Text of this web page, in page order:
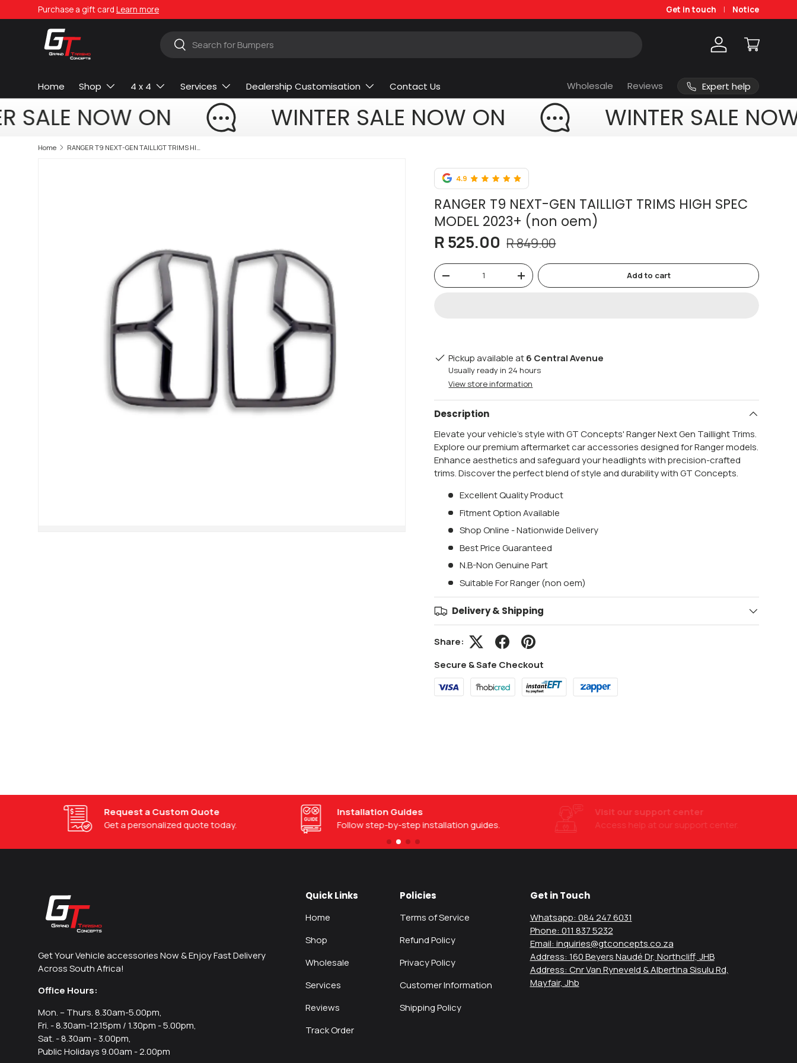
Skip to content
Purchase a gift card Learn more Get in touch Notice
Search
Search Log in Cart
Home Shop 4 x 4 Services Dealership Customisation Contact Us Wholesale Reviews Expert help
SALE NOW ON WINTER SALE NOW ON WINTER SALE
Home
RANGER T9 NEXT-GEN TAILLIGT TRIMS HIGH SPEC
MODEL 2023+ (non oem)
R 525.00 R 849.00
Qty
-
+ Add to cart
Pickup available at6 Central Avenue
Usually ready in 24 hours
View store information
Description
Elevate your vehicle's style with GT Concepts' Ranger Next Gen Taillight Trims.
Explore our premium aftermarket car accessories designed for Ranger models.
Enhance aesthetics and safeguard your headlights with precision-crafted
trims. Discover the perfect blend of style and durability with GT Concepts.
Excellent Quality Product
Fitment Option Available
Shop Online - Nationwide Delivery
Best Price Guaranteed
N.B-Non Genuine Part
Suitable For Ranger (non oem)
Delivery & Shipping
Share:
Secure & Safe Checkout
Request a Custom Quote
Get a personalized quote today.
Installation Guides
Follow step-by-step installation guides.
Visit our support center
Access help at our support center.
Get Your Vehicle accessories Now & Enjoy Fast Delivery
Across South Africa!
Office Hours:
Mon. – Thurs. 8.30am-5.00pm,
Fri. - 8.30am-12.15pm / 1.30pm - 5.00pm,
Sat. - 8.30am - 3.00pm,
Public Holidays 9.00am - 2.00pm
Quick Links
Home
Shop
Wholesale
Services
Reviews
Track Order
Policies
Terms of Service
Refund Policy
Privacy Policy
Customer Information
Shipping Policy
Get in Touch
Whatsapp: 084 247 6031
Phone: 011 837 5232
Email: inquiries@gtconcepts.co.za
Address: 160 Beyers Naudé Dr, Northcliff, JHB
Address: Cnr Van Ryneveld & Albertina Sisulu Rd,
Mayfair, Jhb